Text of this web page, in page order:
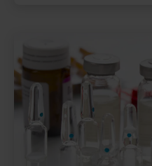
cost. On-site testing
KEYENCE speeds
reliability.